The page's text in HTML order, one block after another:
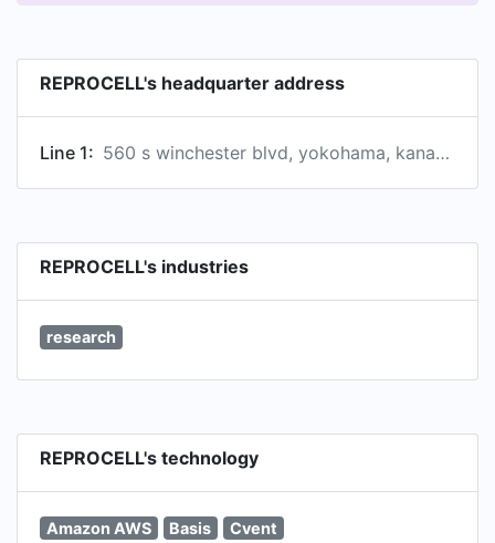
REPROCELL's headquarter address
Line 1: 560 s winchester blvd, yokohama, kanagawa prefecture, japan
REPROCELL's industries
research
REPROCELL's technology
Amazon AWS Basis
Cvent